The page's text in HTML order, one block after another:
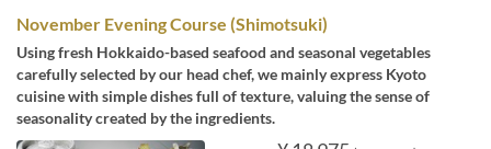
November Evening Course (Shimotsuki)
Using fresh Hokkaido-based seafood and seasonal vegetables
carefully selected by our head chef, we mainly express Kyoto
cuisine with simple dishes full of texture, valuing the sense of
seasonality created by the ingredients.